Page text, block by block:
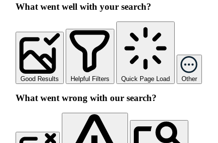
What went well with your search?
Good Results Helpful Filters Quick Page Load Other
What went wrong with our search?